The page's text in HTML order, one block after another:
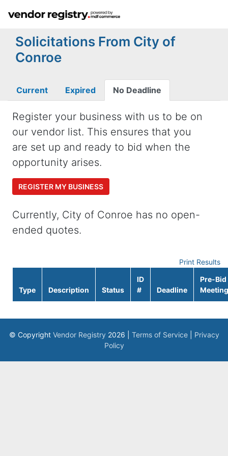
Solicitations From City of
Conroe
Current Expired No Deadline
Register your business with us to be on
our vendor list. This ensures that you
are set up and ready to bid when the
opportunity arises.
REGISTER MY BUSINESS
Currently, City of Conroe has no open-
ended quotes.
Print Results
Type Description Status
ID
#
Deadline
Pre-Bid
Meeting
© Copyright Vendor Registry 2026 | Terms of Service| Privacy
Policy